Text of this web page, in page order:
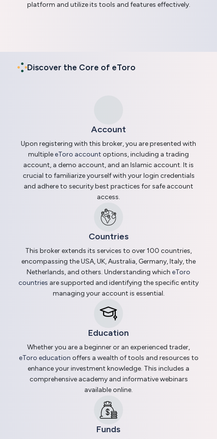
platform and utilize its tools and features effectively.
Discover the Core of eToro
Account
Upon registering with this broker, you are presented with
multipleeToro account options, including a trading
account, a demo account, and an Islamic account. It is
crucial to familiarize yourself with your login credentials
and adhere to security best practices for safe account
access.
Countries
This broker extends its services to over 100 countries,
encompassing the USA, UK, Australia, Germany, Italy, the
Netherlands, and others. Understanding which eToro
countries are supported and identifying the specific entity
managing your account is essential.
Education
Whether you are a beginner or an experienced trader,
eToro education offers a wealth of tools and resources to
enhance your investment knowledge. This includes a
comprehensive academy and informative webinars
available online.
Funds